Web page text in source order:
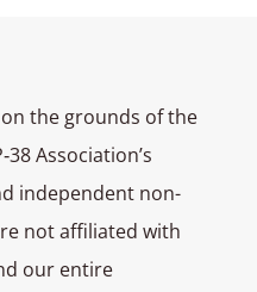
the grounds of the
Association’s
independent non-
not affiliated with
our entire